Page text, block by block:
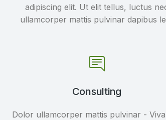
adipiscing elit. Ut elit tellus, luctus
ullamcorper mattis pulvinar dapibus
Consulting
Dolor ullamcorper mattis pulvinar -